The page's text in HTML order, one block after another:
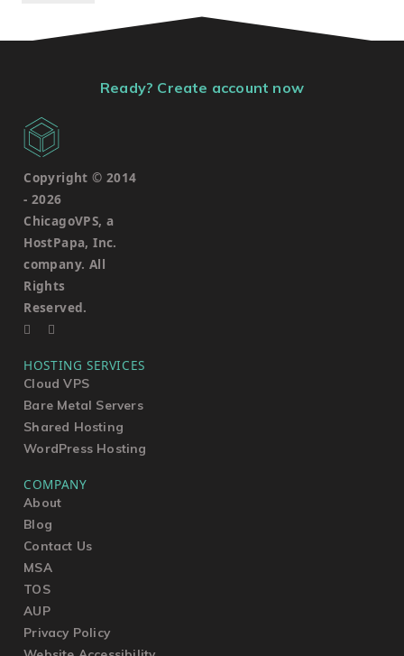
Ready? Create account now
Copyright © 2014
- 2026
ChicagoVPS, a
HostPapa, Inc.
company. All
Rights
Reserved.
HOSTING SERVICES
Cloud VPS
Bare Metal Servers
Shared Hosting
WordPress Hosting
COMPANY
About
Blog
Contact Us
MSA
TOS
AUP
Privacy Policy